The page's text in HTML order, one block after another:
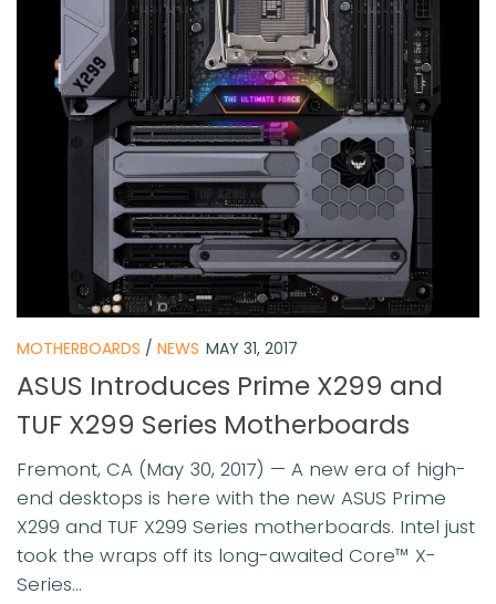
MOTHERBOARDS / NEWS MAY 31, 2017
ASUS Introduces Prime X299 and
TUF X299 Series Motherboards
Fremont, CA (May 30, 2017) — A new era of high-
end desktops is here with the new ASUS Prime
X299 and TUF X299 Series motherboards. Intel just
took the wraps off its long-awaited Core™ X-
Series...